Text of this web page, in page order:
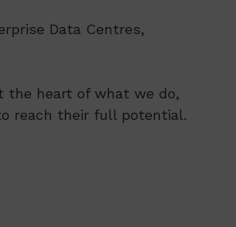
Data Centres,
the heart of what we do,
reach their full potential.